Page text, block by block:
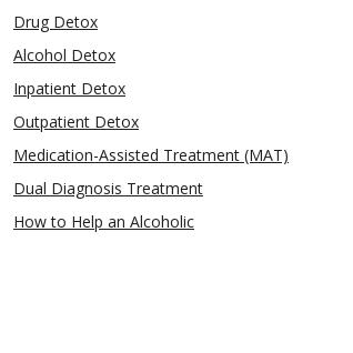
Drug Detox
Alcohol Detox
Inpatient Detox
Outpatient Detox
Medication-Assisted Treatment (MAT)
Dual Diagnosis Treatment
How to Help an Alcoholic